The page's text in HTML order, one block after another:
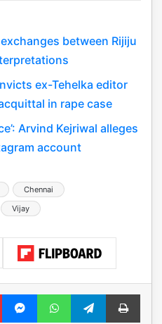
between Rijiju
ex-Tehelka editor
in rape case
Arvind Kejriwal alleges
account
Chennai
Vijay
PinterestMessengerWhatsAppTelegramPrint